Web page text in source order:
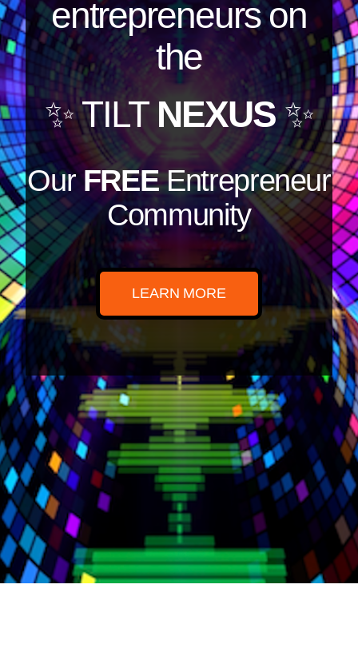
entrepreneurs on
the
✨ TILTNEXUS✨
OurFREEEntrepreneur
Community
LEARN MORE